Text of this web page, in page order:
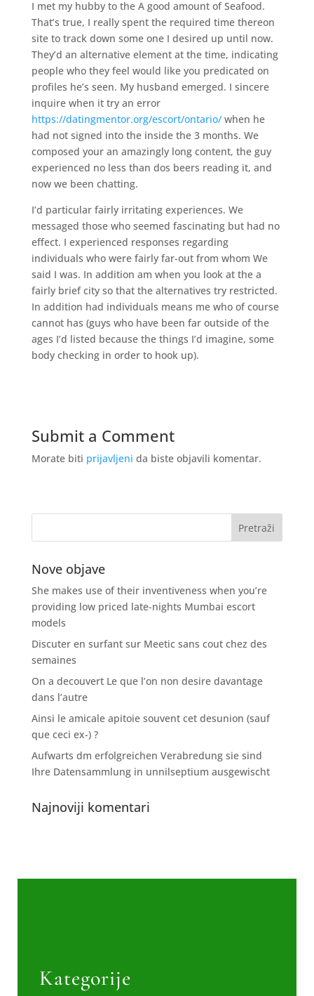
I met my hubby to the A good amount of Seafood.
That’s true, I really spent the required time thereon
site to track down some one I desired up until now.
They’d an alternative element at the time, indicating
people who they feel would like you predicated on
profiles he’s seen. My husband emerged. I sincere
inquire when it try an error
https://datingmentor.org/escort/ontario/when he
had not signed into the inside the 3 months. We
composed your an amazingly long content, the guy
experienced no less than dos beers reading it, and
now we been chatting.
I’d particular fairly irritating experiences. We
messaged those who seemed fascinating but had no
effect. I experienced responses regarding
individuals who were fairly far-out from whom We
said I was. In addition am when you look at the a
fairly brief city so that the alternatives try restricted.
In addition had individuals means me who of course
cannot has (guys who have been far outside of the
ages I’d listed because the things I’d imagine, some
body checking in order to hook up).
Submit a Comment
Morate biti prijavljeni da biste objavili komentar.
Nove objave
She makes use of their inventiveness when you’re
providing low priced late-nights Mumbai escort
models
Discuter en surfant sur Meetic sans cout chez des
semaines
On a decouvert Le que l’on non desire davantage
dans l’autre
Ainsi le amicale apitoie souvent cet desunion (sauf
que ceci ex-) ?
Aufwarts dm erfolgreichen Verabredung sie sind
Ihre Datensammlung in unnilseptium ausgewischt
Najnoviji komentari
Kategorije